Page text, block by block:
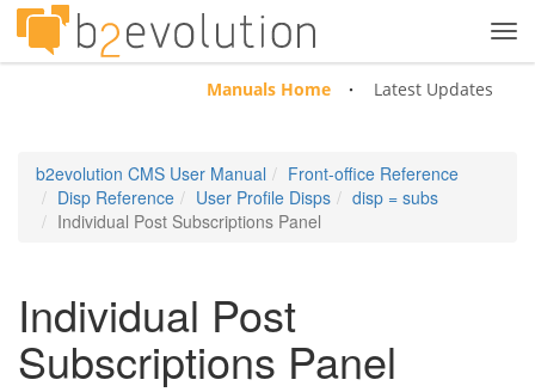
Manuals Home Latest Updates
b2evolution CMS User Manual
Front-office Reference
Disp Reference
User Profile Disps
disp = subs
Individual Post Subscriptions Panel
Individual Post
Subscriptions Panel